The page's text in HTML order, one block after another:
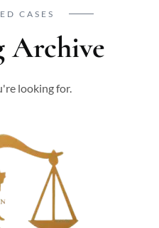
CASES
Archive
looking for.